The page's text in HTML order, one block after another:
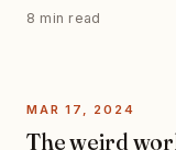
8 min read
MAR 17, 2024
The weird